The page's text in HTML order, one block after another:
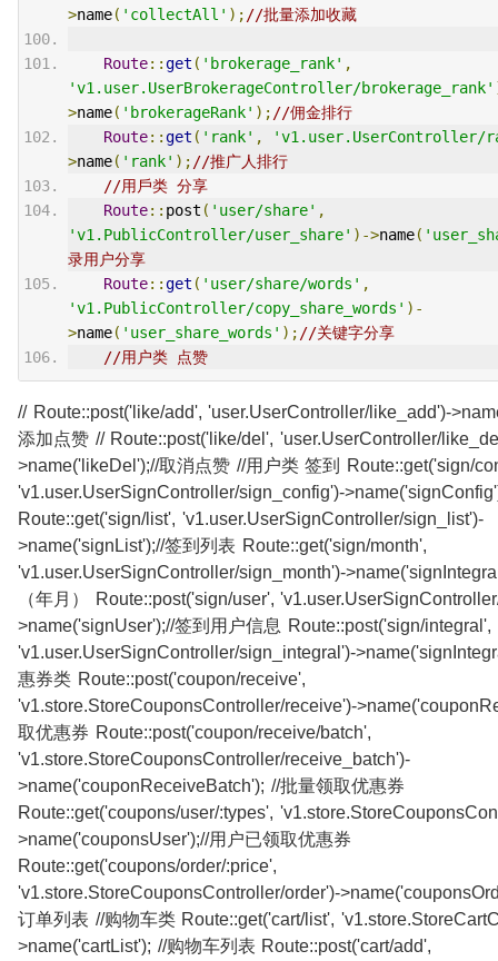
>name( 'collectAll' ); //批量添加收藏
Route::get ( 'brokerage_rank' ,
'v1.user.UserBrokerageController/brokerage_rank'
>name( 'brokerageRank' ); //佣金排行
Route::get ( 'rank' ,
'v1.user.UserController/
>name( 'rank' ); //推广人排行
//用戶类 分享
Route:: post ( 'user/share' ,
'v1.PublicController/user_share' )->name(
录用户分享
Route::get ( 'user/share/words' ,
'v1.PublicController/copy_share_words' )-
>name( 'user_share_words' ); //关键字分享
//用户类 点赞
// Route::post('like/add', 'user.UserController/like_add')-
添加点赞 // Route::post('like/del', 'user.UserController/
>name('likeDel');//取消点赞 //用户类 签到 Route::get('sign/
'v1.user.UserSignController/sign_config')-
Route::get('sign/list', 'v1.user.UserSignController/sign_list')-
>name('signList');//签到列表 Route::get('sign/month',
'v1.user.UserSignController/sign_month')-
（年月） Route::post('sign/user',
>name('signUser');//签到用户信息 Route::post('sign/integral',
'v1.user.UserSignController/sign_integral')-
惠券类 Route::post('coupon/receive',
'v1.store.StoreCouponsController/receive')-
取优惠券 Route::post('coupon/receive/batch',
'v1.store.StoreCouponsController/receive_batch')-
>name('couponReceiveBatch'); //批量领取优惠券
Route::get('coupons/user/:types',
>name('couponsUser');//用户已领取优惠券
Route::get('coupons/order/:price',
'v1.store.StoreCouponsController/order')-
订单列表 //购物车类 Route::get('cart/list',
>name('cartList'); //购物车列表 Route::post('cart/add',